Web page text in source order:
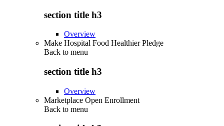
section title h3
Overview
Make Hospital Food Healthier Pledge
Back to menu
section title h3
Overview
Marketplace Open Enrollment
Back to menu